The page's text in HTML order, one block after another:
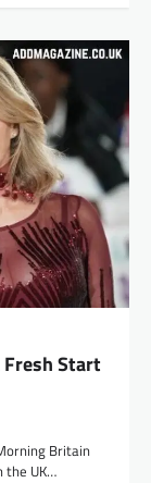
Fresh Start
Britain
the UK…